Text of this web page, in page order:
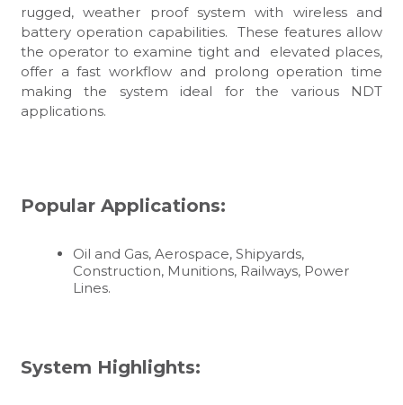
rugged, weather proof system with wireless and
battery operation capabilities. These features allow
the operator to examine tight and elevated places,
offer a fast workflow and prolong operation time
making the system ideal for the various NDT
applications.
Popular Applications:
Oil and Gas, Aerospace, Shipyards,
Construction, Munitions, Railways, Power
Lines.
System Highlights: